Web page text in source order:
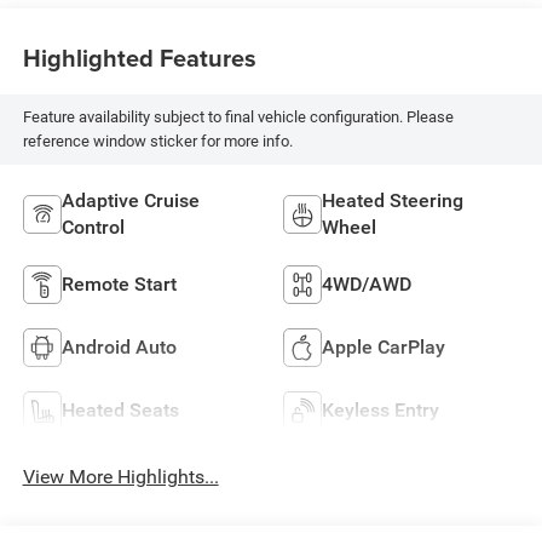
Highlighted Features
Feature availability subject to final vehicle configuration. Please
reference window sticker for more info.
Adaptive Cruise
Control
Heated Steering
Wheel
Remote Start 4WD/AWD
Android Auto Apple CarPlay
Heated Seats Keyless Entry
View More Highlights...